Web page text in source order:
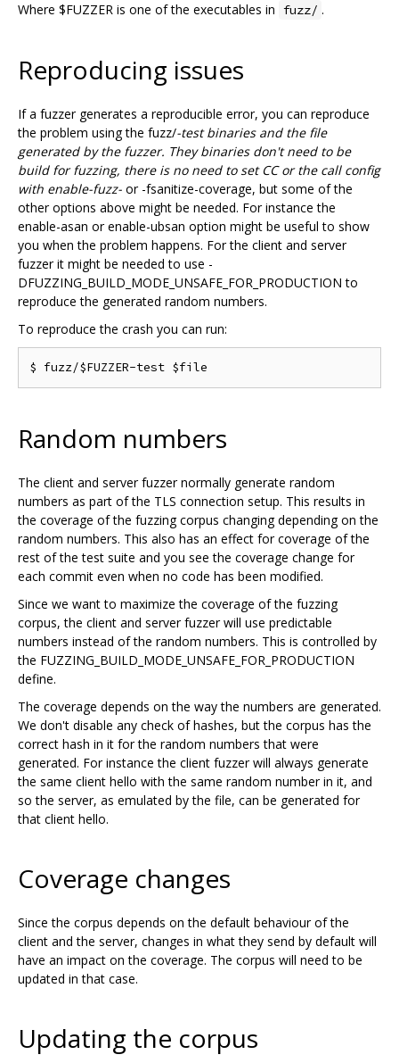
Where $FUZZER is one of the executables in fuzz/ .
Reproducing issues
If a fuzzer generates a reproducible error, you can reproduce
the problem using the fuzz/-test binaries and the file
generated by the fuzzer. They binaries don't need to be
build for fuzzing, there is no need to set CC or the call config
with enable-fuzz- or -fsanitize-coverage, but some of the
other options above might be needed. For instance the
enable-asan or enable-ubsan option might be useful to show
you when the problem happens. For the client and server
fuzzer it might be needed to use -
DFUZZING_BUILD_MODE_UNSAFE_FOR_PRODUCTION to
reproduce the generated random numbers.
To reproduce the crash you can run:
Random numbers
The client and server fuzzer normally generate random
numbers as part of the TLS connection setup. This results in
the coverage of the fuzzing corpus changing depending on the
random numbers. This also has an effect for coverage of the
rest of the test suite and you see the coverage change for
each commit even when no code has been modified.
Since we want to maximize the coverage of the fuzzing
corpus, the client and server fuzzer will use predictable
numbers instead of the random numbers. This is controlled by
the FUZZING_BUILD_MODE_UNSAFE_FOR_PRODUCTION
define.
The coverage depends on the way the numbers are generated.
We don't disable any check of hashes, but the corpus has the
correct hash in it for the random numbers that were
generated. For instance the client fuzzer will always generate
the same client hello with the same random number in it, and
so the server, as emulated by the file, can be generated for
that client hello.
Coverage changes
Since the corpus depends on the default behaviour of the
client and the server, changes in what they send by default will
have an impact on the coverage. The corpus will need to be
updated in that case.
Updating the corpus